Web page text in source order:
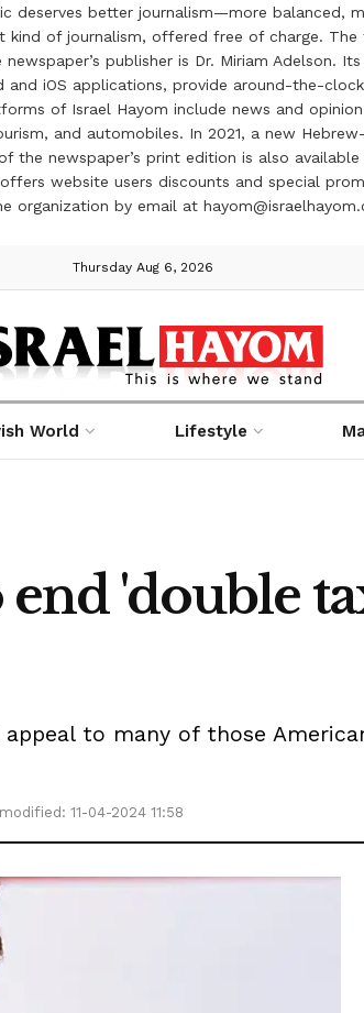
better journalism—more balanced,
of journalism, offered free of charge.
publisher is Dr. Miriam Adelson.
and iOS applications, provide around-the-
of Israel Hayom include news and
and automobiles. In 2021, a new
newspaper’s print edition is also
website users discounts and special
by email at
Thursday Aug 6, 2026
World Lifestyle
'double
to many of those
11-04-2024 11:58